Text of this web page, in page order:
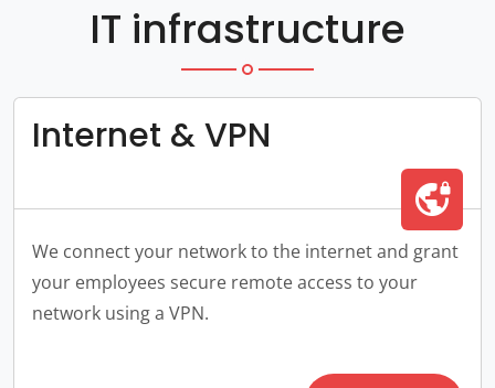
IT infrastructure
Internet & VPN
vpn_lock
We connect your network to the internet and grant
your employees secure remote access to your
network using a VPN.